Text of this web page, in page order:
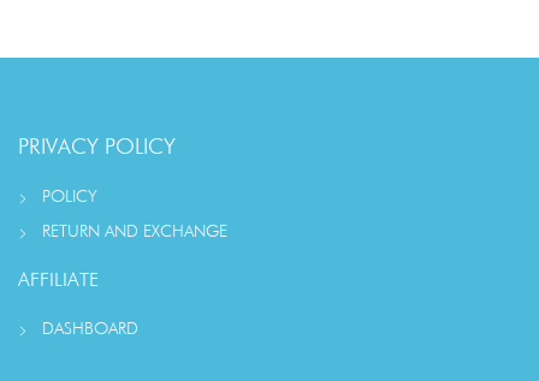
PRIVACY POLICY
POLICY
RETURN AND EXCHANGE
AFFILIATE
DASHBOARD